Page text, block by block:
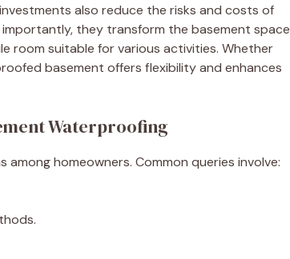
also reduce the risks and costs of
they transform the basement space
suitable for various activities. Whether
basement offers flexibility and enhances
Waterproofing
homeowners. Common queries involve: